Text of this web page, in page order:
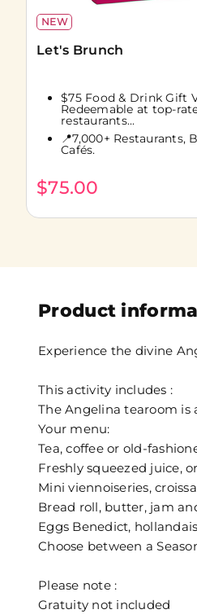
Product
Experience the divine
This activity includes :
The Angelina tearoom is
Your menu:
Tea, coffee or old-
Freshly squeezed juice,
Mini viennoiseries,
Bread roll, butter, jam
Eggs Benedict,
Choose between a
Please note :
Gratuity not included
NEW
Let's Brunch
$75 Food & Drink Gift
Redeemable at top-
restaurants...
📍7,000+ Restaurants,
Cafés.
$75.00